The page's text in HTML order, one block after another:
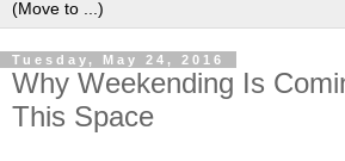
Tuesday, May 24, 2016
Why Weekending Is
This Space